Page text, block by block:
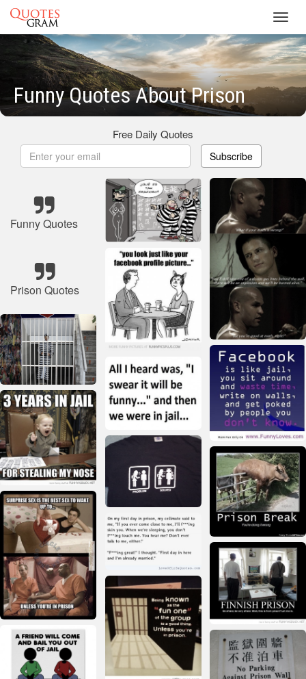
Funny Quotes About Prison
Free Daily Quotes
Subscribe
Funny Quotes
Prison Quotes